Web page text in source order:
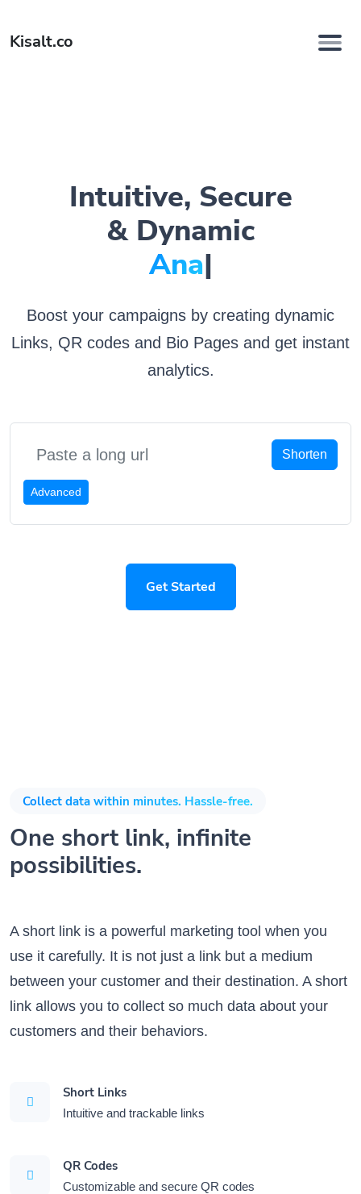
Kisalt.co
Intuitive, Secure
& Dynamic
Analyze.
Boost your campaigns by creating dynamic
Links, QR codes and Bio Pages and get instant
analytics.
Shorten
Advanced
Get Started
Collect data within minutes. Hassle-free.
One short link, infinite
possibilities.
A short link is a powerful marketing tool when you
use it carefully. It is not just a link but a medium
between your customer and their destination. A short
link allows you to collect so much data about your
customers and their behaviors.
Short Links
Intuitive and trackable links
QR Codes
Customizable and secure QR codes